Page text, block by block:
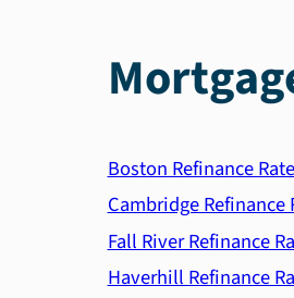
Boston Refinance
Cambridge Refinance
Fall River Refinance
Haverhill Refinance